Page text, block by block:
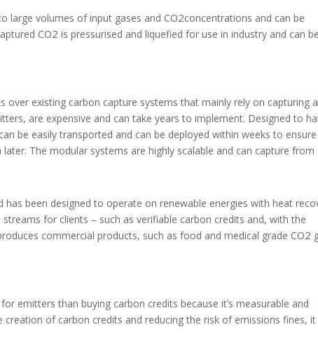
large volumes of input gases and CO2concentrations and can be
CO2 is pressurised and liquefied for use in industry and can be
over existing carbon capture systems that mainly rely on capturing
are expensive and can take years to implement. Designed to
be easily transported and can be deployed within weeks to ensure
The modular systems are highly scalable and can capture from
has been designed to operate on renewable energies with heat
for clients – such as verifiable carbon credits and, with the
commercial products, such as food and medical grade CO2
emitters than buying carbon credits because it’s measurable and
creation of carbon credits and reducing the risk of emissions fines,